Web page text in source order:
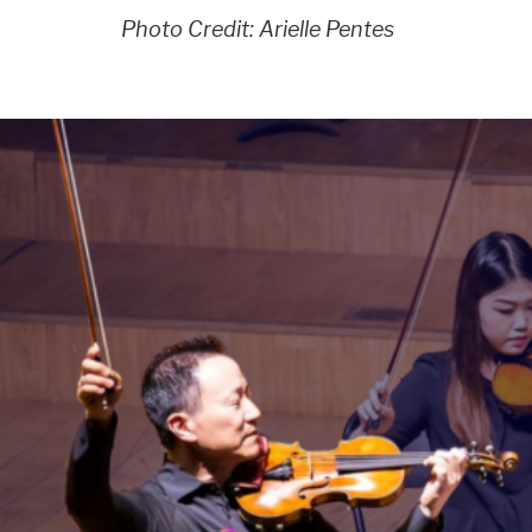
Photo Credit: Arielle Pentes